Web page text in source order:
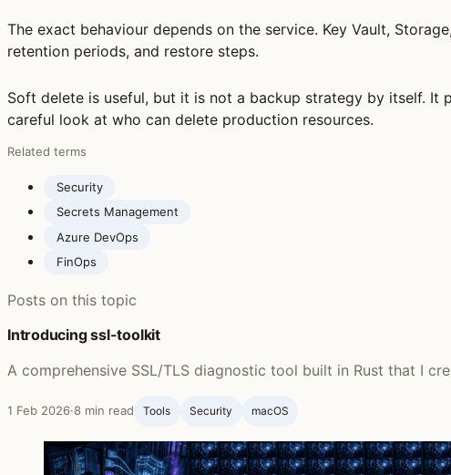
The exact behaviour depends on the service. Key Vault, Storage,
retention periods, and restore steps.
Soft delete is useful, but it is not a backup strategy by itself. It
careful look at who can delete production resources.
Related terms
Security
Secrets Management
Azure DevOps
FinOps
Posts on this topic
Introducing ssl-toolkit
A comprehensive SSL/TLS diagnostic tool built in Rust that I
1 Feb 2026·8 min read Tools Security macOS